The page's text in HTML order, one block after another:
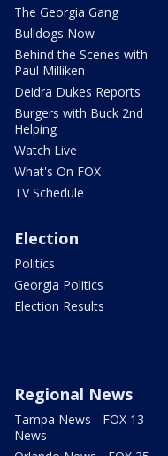
The Georgia Gang
Bulldogs Now
Behind the Scenes with
Paul Milliken
Deidra Dukes Reports
Burgers with Buck 2nd
Helping
Watch Live
What's On FOX
TV Schedule
Election
Politics
Georgia Politics
Election Results
Regional News
Tampa News - FOX 13
News